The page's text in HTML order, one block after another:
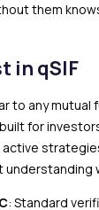
them
in qSIF
to any mutual
for
active
: Standard